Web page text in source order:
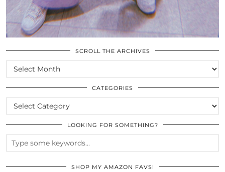
SCROLL THE ARCHIVES
SCROLL
THE
ARCHIVES
CATEGORIES
CATEGORIES
LOOKING FOR SOMETHING?
SHOP MY AMAZON FAVS!